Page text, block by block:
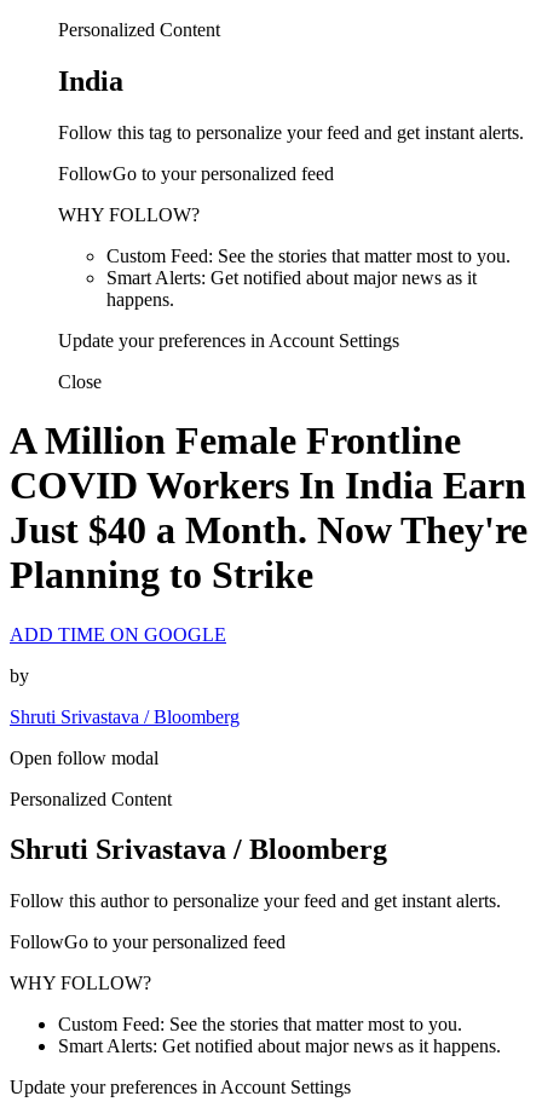
Personalized Content
India
Follow this tag to personalize your feed and get instant alerts.
FollowGo to your personalized feed
WHY FOLLOW?
Custom Feed: See the stories that matter most to you.
Smart Alerts: Get notified about major news as it
happens.
Update your preferences in Account Settings
Close
A Million Female Frontline
COVID Workers In India Earn
Just $40 a Month. Now They're
Planning to Strike
ADD TIME ON GOOGLE
by
Shruti Srivastava / Bloomberg
Open follow modal
Personalized Content
Shruti Srivastava / Bloomberg
Follow this author to personalize your feed and get instant alerts.
FollowGo to your personalized feed
WHY FOLLOW?
Custom Feed: See the stories that matter most to you.
Smart Alerts: Get notified about major news as it happens.
Update your preferences in Account Settings